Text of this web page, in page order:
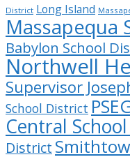
District Long Island
Massapequa
Babylon School
Northwell
Supervisor
School District
Central
District